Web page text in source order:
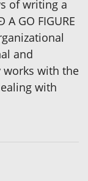
of writing a
GO FIGURE
and
works with the
with